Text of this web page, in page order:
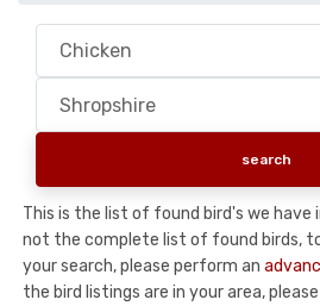
This is the list of found bird's we have
not the complete list of found birds,
your search, please perform an
the bird listings are in your area,